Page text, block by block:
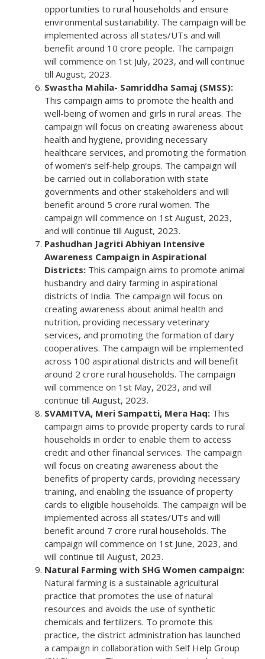
opportunities to rural households and ensure
environmental sustainability. The campaign will be
implemented across all states/UTs and will
benefit around 10 crore people. The campaign
will commence on 1st July, 2023, and will continue
till August, 2023.
Swastha Mahila- Samriddha Samaj (SMSS):
This campaign aims to promote the health and
well-being of women and girls in rural areas. The
campaign will focus on creating awareness about
health and hygiene, providing necessary
healthcare services, and promoting the formation
of women’s self-help groups. The campaign will
be carried out in collaboration with state
governments and other stakeholders and will
benefit around 5 crore rural women. The
campaign will commence on 1st August, 2023,
and will continue till August, 2023.
Pashudhan Jagriti Abhiyan Intensive
Awareness Campaign in Aspirational
Districts: This campaign aims to promote animal
husbandry and dairy farming in aspirational
districts of India. The campaign will focus on
creating awareness about animal health and
nutrition, providing necessary veterinary
services, and promoting the formation of dairy
cooperatives. The campaign will be implemented
across 100 aspirational districts and will benefit
around 2 crore rural households. The campaign
will commence on 1st May, 2023, and will
continue till August, 2023.
SVAMITVA, Meri Sampatti, Mera Haq: This
campaign aims to provide property cards to rural
households in order to enable them to access
credit and other financial services. The campaign
will focus on creating awareness about the
benefits of property cards, providing necessary
training, and enabling the issuance of property
cards to eligible households. The campaign will be
implemented across all states/UTs and will
benefit around 7 crore rural households. The
campaign will commence on 1st June, 2023, and
will continue till August, 2023.
Natural Farming with SHG Women campaign:
Natural farming is a sustainable agricultural
practice that promotes the use of natural
resources and avoids the use of synthetic
chemicals and fertilizers. To promote this
practice, the district administration has launched
a campaign in collaboration with Self Help Group